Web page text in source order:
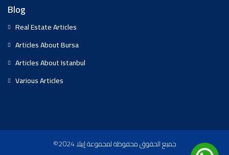
Blog
Real Estate Articles
Articles About Bursa
Articles About Istanbul
Various Articles
©2024 جميع الحقوق محفوظة لمجموعة إيبلا